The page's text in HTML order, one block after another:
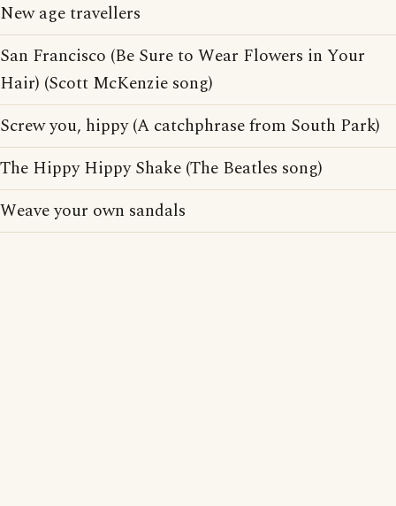
New age travellers
San Francisco (Be Sure to Wear Flowers in Your
Hair) (Scott McKenzie song)
Screw you, hippy (A catchphrase from South Park)
The Hippy Hippy Shake (The Beatles song)
Weave your own sandals